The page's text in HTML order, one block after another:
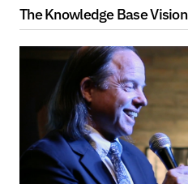
The Knowledge Base Vision